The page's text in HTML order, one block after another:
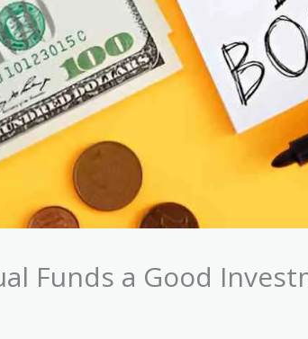
Funds a Good